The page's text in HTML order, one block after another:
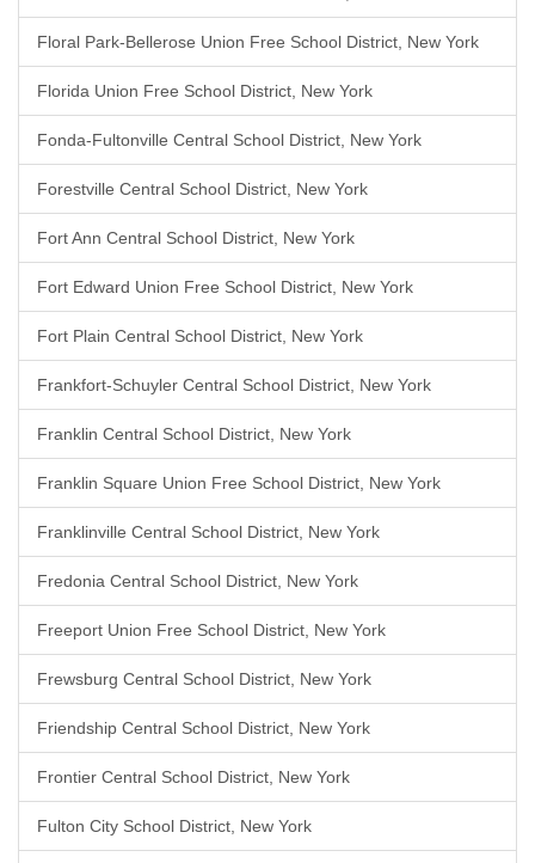
Floral Park-Bellerose Union Free School District, New York
Florida Union Free School District, New York
Fonda-Fultonville Central School District, New York
Forestville Central School District, New York
Fort Ann Central School District, New York
Fort Edward Union Free School District, New York
Fort Plain Central School District, New York
Frankfort-Schuyler Central School District, New York
Franklin Central School District, New York
Franklin Square Union Free School District, New York
Franklinville Central School District, New York
Fredonia Central School District, New York
Freeport Union Free School District, New York
Frewsburg Central School District, New York
Friendship Central School District, New York
Frontier Central School District, New York
Fulton City School District, New York